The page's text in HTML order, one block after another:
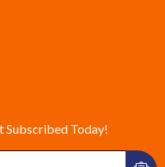
Subscribed Today!